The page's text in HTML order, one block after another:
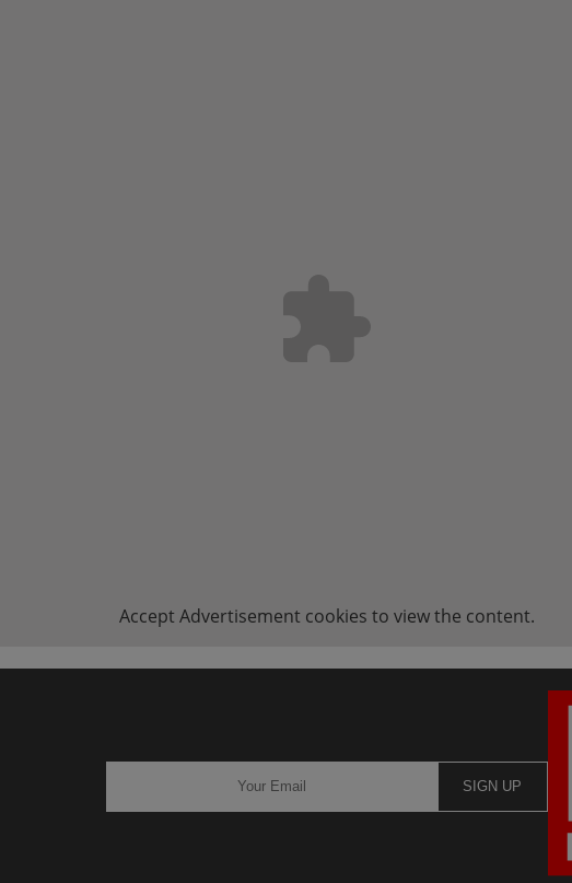
Accept Advertisement cookies to view the content.
SIGN UP